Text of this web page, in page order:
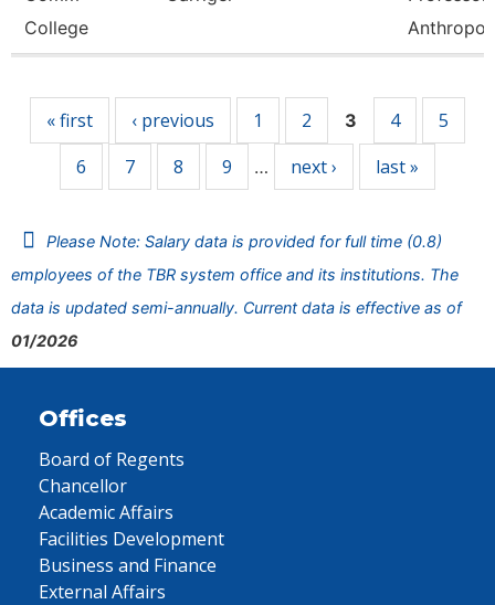
College
« first ‹ previous 1 2 3 4
5
6
7 8 9 … next › last »
Please Note: Salary data is provided for full time (0.8)
employees of the TBR system office and its institutions. The
data is updated semi-annually. Current data is effective as of
01/2026
Offices
Board of Regents
Chancellor
Academic Affairs
Facilities Development
Business and Finance
External Affairs